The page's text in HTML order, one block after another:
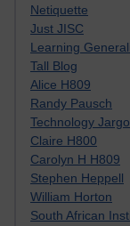
Netiquette
Just JISC
Learning
Tall Blog
Alice H809
Randy Pausch
Technology
Claire H800
Carolyn H H809
Stephen Heppell
William Horton
South African